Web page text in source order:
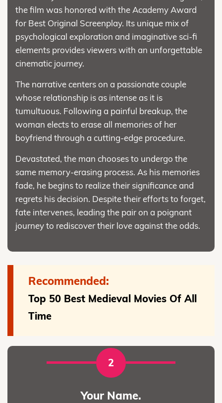
the film was honored with the Academy Award
for Best Original Screenplay. Its unique mix of
psychological exploration and imaginative sci-fi
elements provides viewers with an unforgettable
cinematic journey.
The narrative centers on a passionate couple
whose relationship is as intense as it is
tumultuous. Following a painful breakup, the
woman elects to erase all memories of her
boyfriend through a cutting-edge procedure.
Devastated, the man chooses to undergo the
same memory-erasing process. As his memories
fade, he begins to realize their significance and
regrets his decision. Despite their efforts to forget,
fate intervenes, leading the pair on a poignant
journey to rediscover their love against the odds.
Recommended:
Top 50 Best Medieval Movies Of All
Time
2
Your Name.